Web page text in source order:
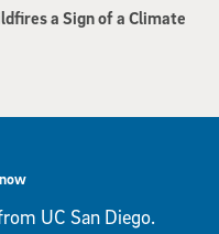
a Sign of a Climate
UC San Diego.